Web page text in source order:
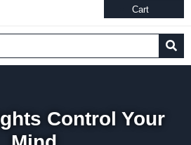
Cart
Control Your